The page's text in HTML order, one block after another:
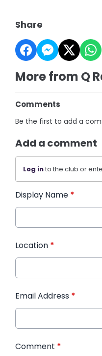
Share
More from Q
Comments
Be the first to add a
Add a comment
Log into the club or
Display Name *
Location *
Email Address *
Comment *